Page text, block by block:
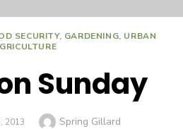
SECURITY, GARDENING, URBAN
Sunday
2013 Author
Spring Gillard